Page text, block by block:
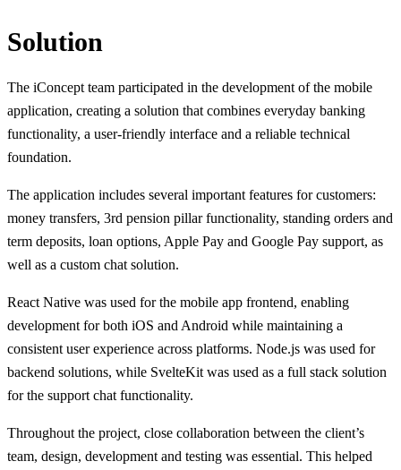
Solution
The iConcept team participated in the development of the mobile
application, creating a solution that combines everyday banking
functionality, a user-friendly interface and a reliable technical
foundation.
The application includes several important features for customers:
money transfers, 3rd pension pillar functionality, standing orders and
term deposits, loan options, Apple Pay and Google Pay support, as
well as a custom chat solution.
React Native was used for the mobile app frontend, enabling
development for both iOS and Android while maintaining a
consistent user experience across platforms. Node.js was used for
backend solutions, while SvelteKit was used as a full stack solution
for the support chat functionality.
Throughout the project, close collaboration between the client’s
team, design, development and testing was essential. This helped